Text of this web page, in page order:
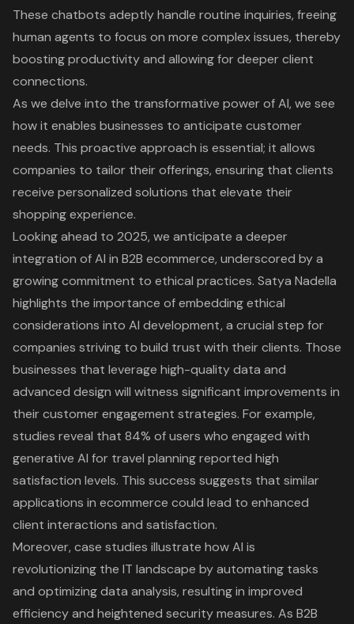
These chatbots adeptly handle routine inquiries, freeing
human agents to focus on more complex issues, thereby
boosting productivity and allowing for deeper client
connections.
As we delve into the transformative power of AI, we see
how it enables businesses to anticipate customer
needs. This proactive approach is essential; it allows
companies to tailor their offerings, ensuring that clients
receive personalized solutions that elevate their
shopping experience.
Looking ahead to 2025, we anticipate a deeper
integration of AI in B2B ecommerce, underscored by a
growing commitment to ethical practices. Satya Nadella
highlights the importance of embedding ethical
considerations into AI development, a crucial step for
companies striving to build trust with their clients. Those
businesses that leverage high-quality data and
advanced design will witness significant improvements in
their customer engagement strategies. For example,
studies reveal that 84% of users who engaged with
generative AI for travel planning reported high
satisfaction levels. This success suggests that similar
applications in ecommerce could lead to enhanced
client interactions and satisfaction.
Moreover, case studies illustrate how AI is
revolutionizing the IT landscape by automating tasks
and optimizing data analysis, resulting in improved
efficiency and heightened security measures. As B2B